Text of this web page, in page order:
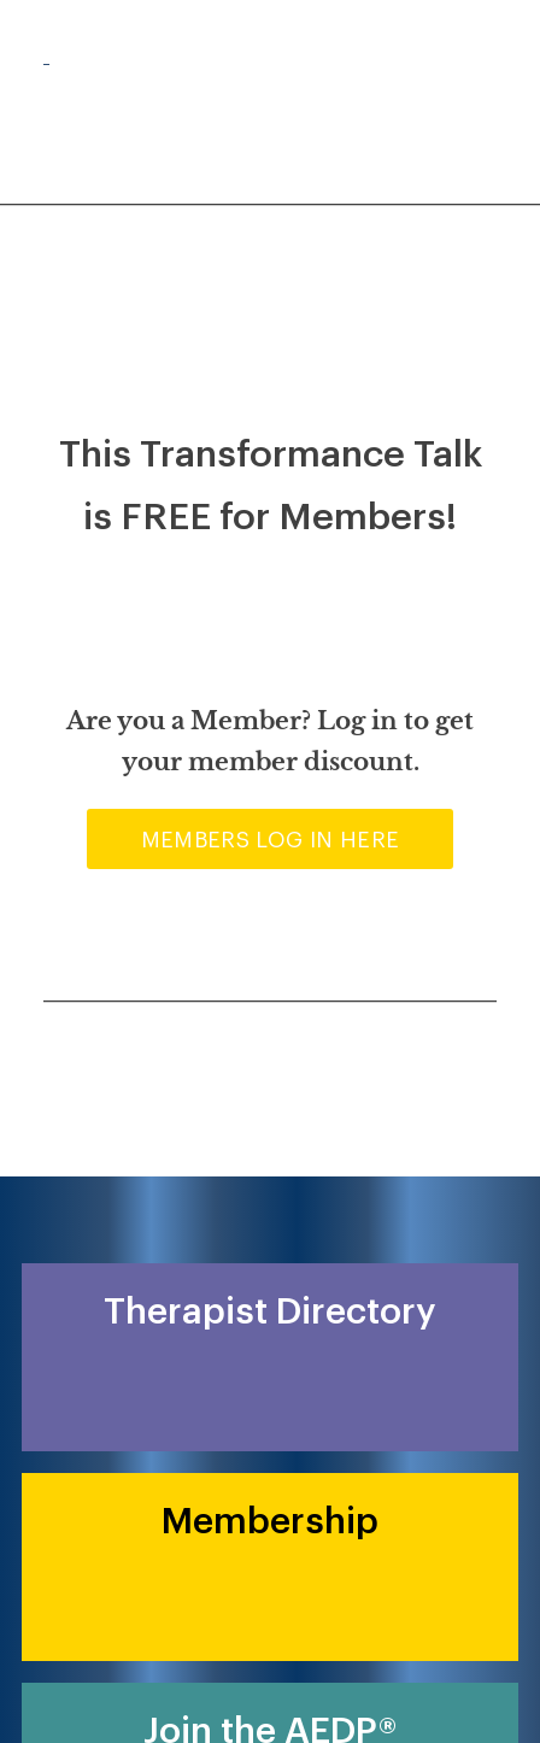
This Transformance Talk
is FREE for Members!
Are you a Member? Log in to get
your member discount.
MEMBERS LOG IN HERE
Therapist Directory
Membership
Join the AEDP®